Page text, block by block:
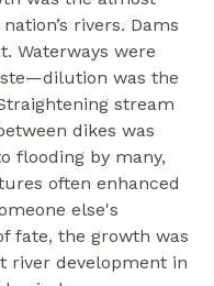
rivers. Dams
Waterways were
was the
stream
dikes was
flooding by many,
often enhanced
else's
fate, the growth was
river development in